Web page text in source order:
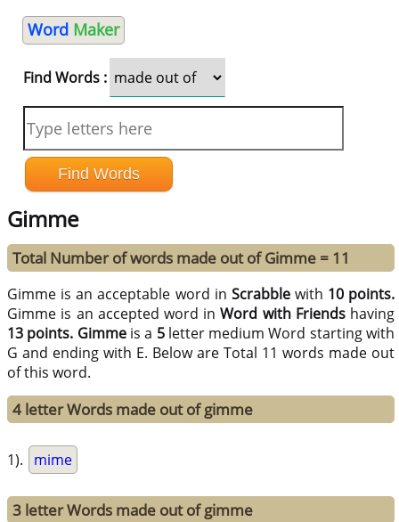
Word Maker
Find Words :
Gimme
Total Number of words made out of Gimme = 11
Gimme is an acceptable word in Scrabblewith 10 points.
Gimme is an accepted word inWord with Friendshaving
13 points. Gimmeis a 5letter medium Word starting with
G and ending with E. Below are Total 11 words made out
of this word.
4 letter Words made out of gimme
1). mime
3 letter Words made out of gimme